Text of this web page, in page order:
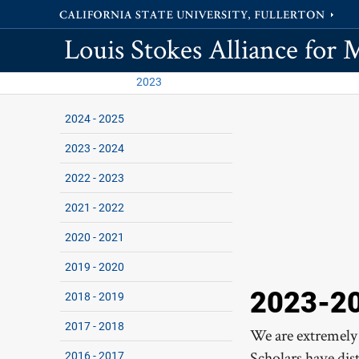
Louis Stokes Alliance for
2023
2024 - 2025
2023 - 2024
2022 - 2023
2021 - 2022
2020 - 2021
2019 - 2020
2018 - 2019
2017 - 2018
2016 - 2017
2023-
We are